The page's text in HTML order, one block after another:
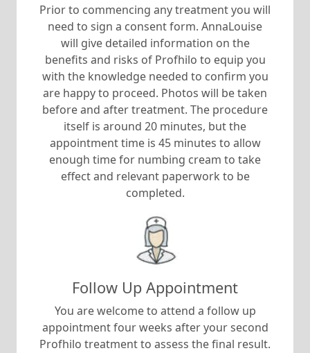
Prior to commencing any treatment you will
need to sign a consent form. AnnaLouise
will give detailed information on the
benefits and risks of Profhilo to equip you
with the knowledge needed to confirm you
are happy to proceed. Photos will be taken
before and after treatment. The procedure
itself is around 20 minutes, but the
appointment time is 45 minutes to allow
enough time for numbing cream to take
effect and relevant paperwork to be
completed.
Follow Up Appointment
You are welcome to attend a follow up
appointment four weeks after your second
Profhilo treatment to assess the final result.